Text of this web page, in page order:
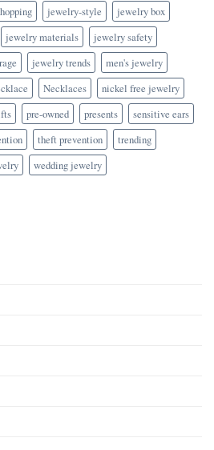
jewelry-style
jewelry box
jewelry materials
jewelry safety
jewelry trends
men's jewelry
Necklaces
nickel free jewelry
pre-owned presents
sensitive ears
theft prevention
trending
wedding jewelry